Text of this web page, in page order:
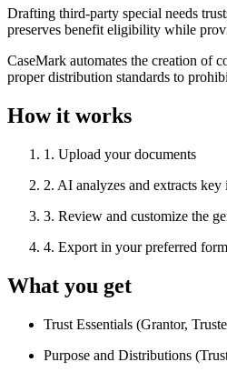
Drafting third-party special needs
preserves benefit eligibility while
CaseMark automates the creation of
proper distribution standards to
How it works
1 . Upload your documents
2. AI analyzes and extracts key
3. Review and customize the
4. Export in your preferred
What you get
Trust Essentials (Grantor,
Purpose and Distributions